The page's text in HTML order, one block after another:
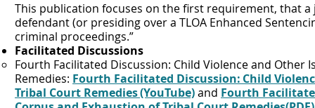
This publication focuses on the first requirement, that
defendant (or presiding over a TLOA Enhanced
criminal proceedings.”
Facilitated Discussions
Fourth Facilitated Discussion: Child Violence and Other
Remedies: Fourth Facilitated Discussion: Child
Tribal Court Remedies (YouTube)and Fourth